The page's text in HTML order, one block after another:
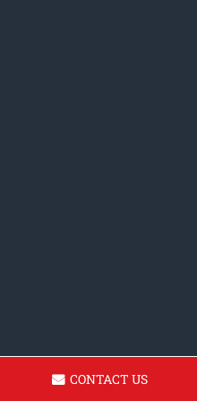
CONTACT US